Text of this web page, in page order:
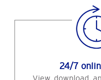
24/7
View, download,